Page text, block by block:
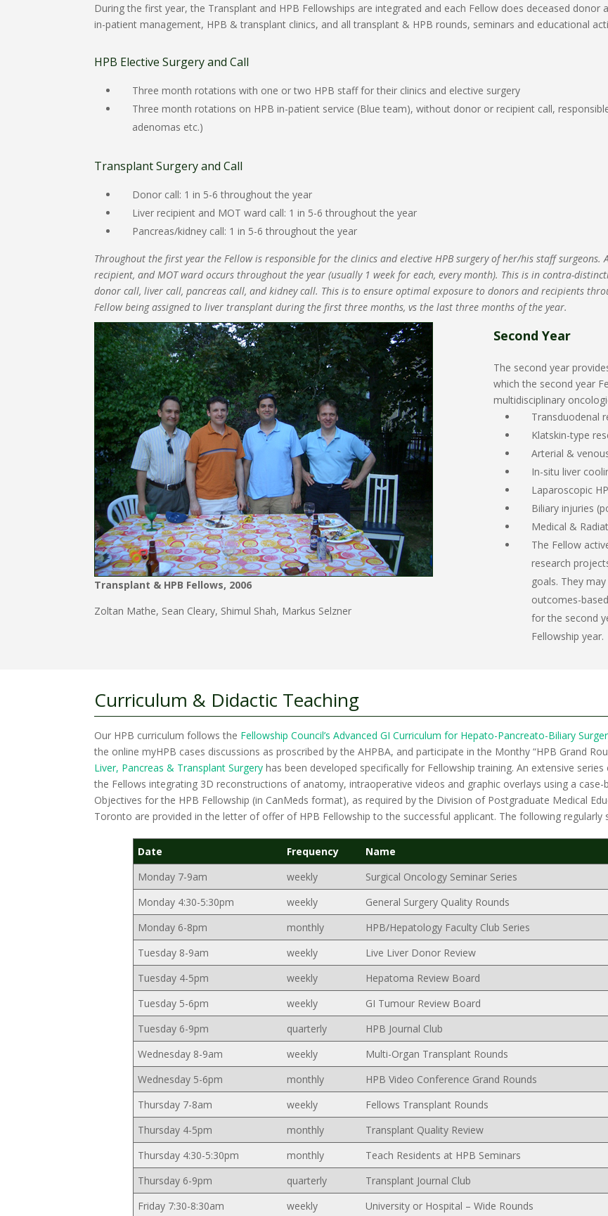
During the first year, the Transplant and HPB Fellowships are integrated and each Fellow does deceased donor
in-patient management, HPB & transplant clinics, and all transplant & HPB rounds, seminars and educational
HPB Elective Surgery and Call
Three month rotations with one or two HPB staff for their clinics and elective surgery
Three month rotations on HPB in-patient service (Blue team), without donor or recipient call,
adenomas etc.)
Transplant Surgery and Call
Donor call: 1 in 5-6 throughout the year
Liver recipient and MOT ward call: 1 in 5-6 throughout the year
Pancreas/kidney call: 1 in 5-6 throughout the year
Throughout the first year the Fellow is responsible for the clinics and elective HPB surgery of her/his staff
recipient, and MOT ward occurs throughout the year (usually 1 week for each, every month). This is in contra-
donor call, liver call, pancreas call, and kidney call. This is to ensure optimal exposure to donors and recipients
Fellow being assigned to liver transplant during the first three months, vs the last three months of the year.
Transplant & HPB Fellows, 2006
Zoltan Mathe, Sean Cleary, Shimul Shah, Markus Selzner
Second Year
The second year
which the second year
multidisciplinary
Transduodenal
Klatskin-type
Arterial &
In-situ liver
Laparoscopic
Biliary injuries
Medical &
The Fellow
research
goals. They
outcomes-
for the second
Fellowship year.
Curriculum & Didactic Teaching
Our HPB curriculum follows the Fellowship Council’s Advanced GI Curriculum for Hepato-Pancreato-Biliary
the online myHPB cases discussions as proscribed by the AHPBA, and participate in the Monthy “HPB Grand
Liver, Pancreas & Transplant Surgery has been developed specifically for Fellowship training. An extensive
the Fellows integrating 3D reconstructions of anatomy, intraoperative videos and graphic overlays using a
Objectives for the HPB Fellowship (in CanMeds format), as required by the Division of Postgraduate Medical
Toronto are provided in the letter of offer of HPB Fellowship to the successful applicant. The following regularly
Date Frequency Name
Monday 7-9am
weekly
Surgical Oncology Seminar Series
Monday 4:30-5:30pm
weekly General Surgery Quality Rounds
Monday 6-8pm
monthly
HPB/Hepatology Faculty Club Series
Tuesday 8-9am
weekly
Live Liver Donor Review
Tuesday 4-5pm
weekly
Hepatoma Review Board
Tuesday 5-6pm
weekly
GI Tumour Review Board
Tuesday 6-9pm
quarterly HPB Journal Club
Wednesday 8-9am
weekly
Multi-Organ Transplant Rounds
Wednesday 5-6pm
monthly HPB Video Conference Grand Rounds
Thursday 7-8am
weekly Fellows Transplant Rounds
Thursday 4-5pm
monthly Transplant Quality Review
Thursday 4:30-5:30pm
monthly Teach Residents at HPB Seminars
Thursday 6-9pm
quarterly Transplant Journal Club
Friday 7:30-8:30am
weekly University or Hospital – Wide Rounds